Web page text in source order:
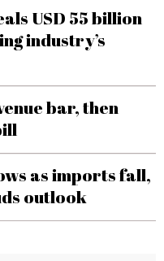
USD 55 billion
industry’s
bar, then
as imports fall,
outlook